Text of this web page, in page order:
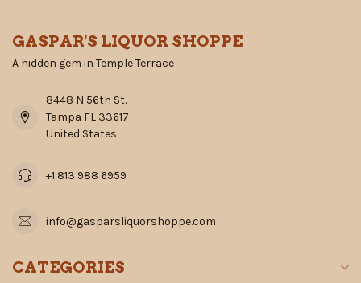
GASPAR'S LIQUOR SHOPPE
A hidden gem in Temple Terrace
8448 N 56th St.
Tampa FL 33617
United States
+1 813 988 6959
info@gasparsliquorshoppe.com
CATEGORIES